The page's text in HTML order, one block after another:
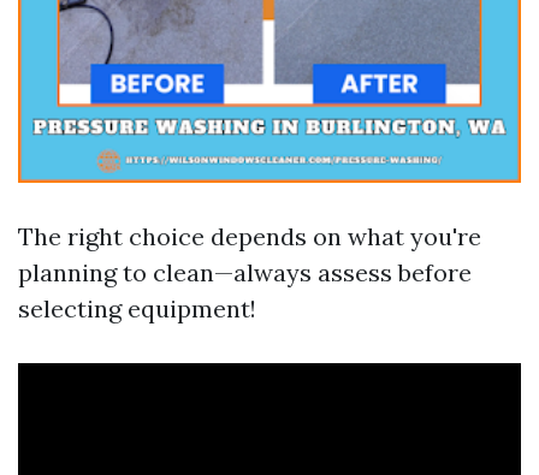
The right choice depends on what you're
planning to clean—always assess before
selecting equipment!